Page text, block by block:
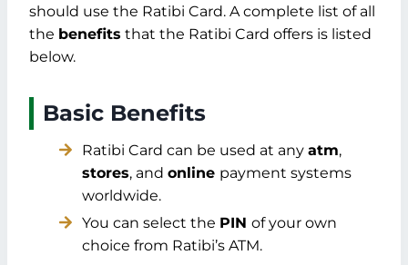
should use the Ratibi Card. A complete list of all
the benefits that the Ratibi Card offers is listed
below.
Basic Benefits
Ratibi Card can be used at any atm,
stores, and online payment systems
worldwide.
You can select the PIN of your own
choice from Ratibi’s ATM.